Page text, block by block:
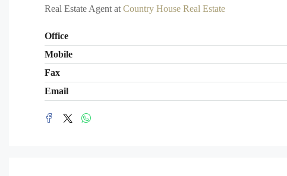
Real Estate Agent at Country House Real Estate
Office
Mobile
Fax
Email